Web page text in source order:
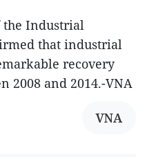
the Industrial
that industrial
recovery
2008 and 2014.-VNA
VNA